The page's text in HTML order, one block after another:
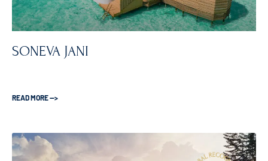
SONEVA JANI
READ MORE —>